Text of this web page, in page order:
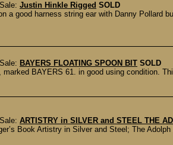
Justin Hinkle Rigged SOLD
a good harness string ear with Danny Pollard
BAYERS FLOATING SPOON BIT SOLD
marked BAYERS 61. in good using condition.
ARTISTRY in SILVER and STEEL THE
Book Artistry in Silver and Steel; The